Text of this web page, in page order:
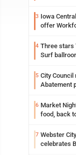
3 Iowa
offer
4 Three stars
Surf
5 City Council
Abatement
6 Market
food, back
7 Webster
celebrates